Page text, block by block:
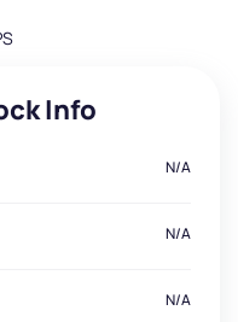
Info
N/A
N/A
N/A